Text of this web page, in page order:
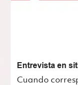
Entrevista en
Cuando